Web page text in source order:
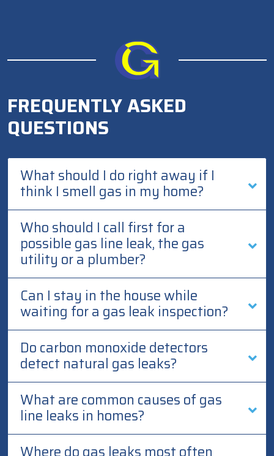
FREQUENTLY ASKED
QUESTIONS
What should I do right away if I
think I smell gas in my home?
Who should I call first for a
possible gas line leak, the gas
utility or a plumber?
Can I stay in the house while
waiting for a gas leak inspection?
Do carbon monoxide detectors
detect natural gas leaks?
What are common causes of gas
line leaks in homes?